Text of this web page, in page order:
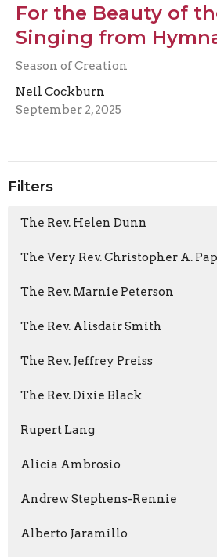
For the Beauty of
Singing from
Season of Creation
Neil Cockburn
September 2, 2025
Filters
The Rev. Helen Dunn
The Very Rev. Christopher A.
The Rev. Marnie Peterson
The Rev. Alisdair Smith
The Rev. Jeffrey Preiss
The Rev. Dixie Black
Rupert Lang
Alicia Ambrosio
Andrew Stephens-Rennie
Alberto Jaramillo